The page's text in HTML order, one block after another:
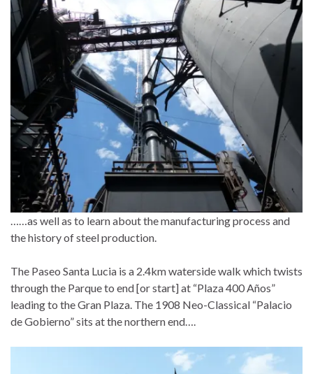
……as well as to learn about the manufacturing process and
the history of steel production.
The Paseo Santa Lucia is a 2.4km waterside walk which twists
through the Parque to end [or start] at “Plaza 400 Años”
leading to the Gran Plaza. The 1908 Neo-Classical “Palacio
de Gobierno” sits at the northern end….